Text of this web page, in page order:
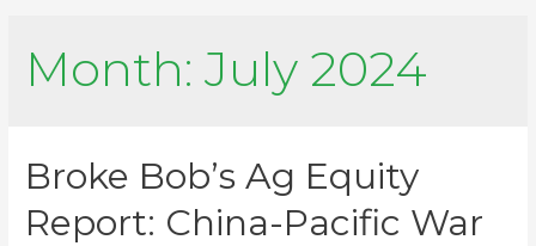
Month:July 2024
Broke Bob’s Ag Equity
Report: China-Pacific War